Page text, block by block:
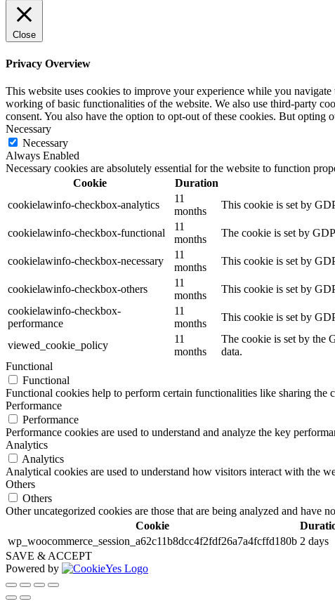
Close
Privacy Overview
This website uses cookies to improve your experience while you
working of basic functionalities of the website. We also use third-party
consent. You also have the option to opt-out of these cookies. But
Necessary
Necessary
Always Enabled
Necessary cookies are absolutely essential for the website to function
Cookie
Duration
cookielawinfo-checkbox-analytics
11
months
This cookie is set by
cookielawinfo-checkbox-functional
11
months
The cookie is set by
cookielawinfo-checkbox-necessary
11
months
This cookie is set by
cookielawinfo-checkbox-others
11
months
This cookie is set by
cookielawinfo-checkbox-
performance
11
months
This cookie is set by
viewed_cookie_policy
11
months
The cookie is set by the
data.
Functional
Functional
Functional cookies help to perform certain functionalities like sharing the
Performance
Performance
Performance cookies are used to understand and analyze the key
Analytics
Analytics
Analytical cookies are used to understand how visitors interact with the
Others
Others
Other uncategorized cookies are those that are being analyzed and have
Cookie
wp_woocommerce_session_a62c11b8dcc4f2fdf26a7a4fcffd180b 2 days
SAVE & ACCEPT
Powered by